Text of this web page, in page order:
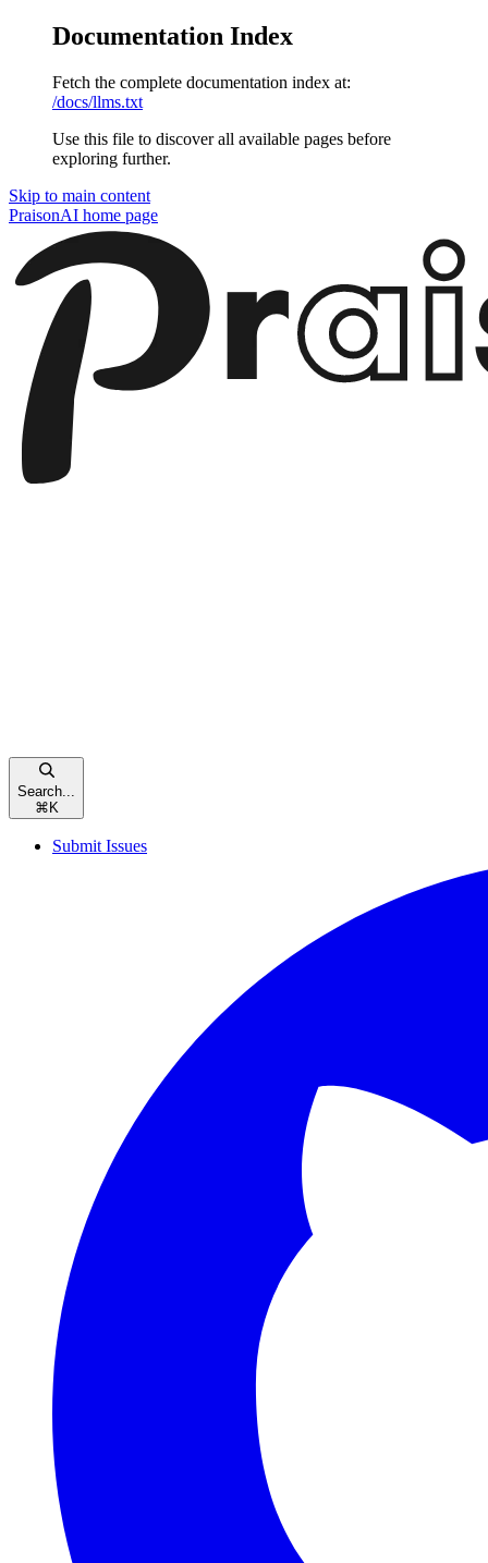
Documentation Index
Fetch the complete documentation index at:
/docs/llms.txt
Use this file to discover all available pages before
exploring further.
Skip to main content
PraisonAI home page
Search...
⌘ K
Submit Issues